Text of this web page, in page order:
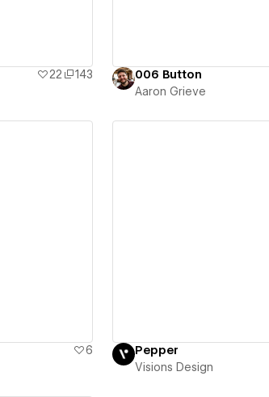
22
143
006 Button
Aaron Grieve
6
Pepper
Visions Design